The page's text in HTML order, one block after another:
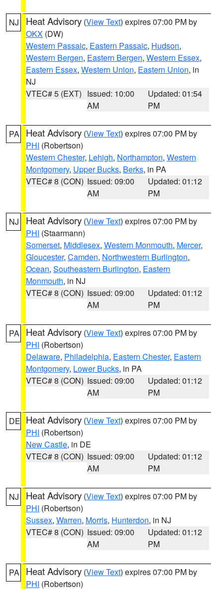
NJ Heat Advisory (View Text) expires 07:00 PM by
OKX (DW)
Western Passaic, Eastern Passaic, Hudson,
Western Bergen, Eastern Bergen, Western Essex,
Eastern Essex, Western Union, Eastern Union, in
NJ
VTEC# 5 (EXT) Issued: 10:00
AM
Updated: 01:54
PM
PA Heat Advisory (View Text) expires 07:00 PM by
PHI (Robertson)
Western Chester, Lehigh, Northampton, Western
Montgomery, Upper Bucks, Berks, in PA
VTEC# 8 (CON) Issued: 09:00
AM
Updated: 01:12
PM
NJ Heat Advisory (View Text) expires 07:00 PM by
PHI (Staarmann)
Somerset, Middlesex, Western Monmouth, Mercer,
Gloucester, Camden, Northwestern Burlington,
Ocean, Southeastern Burlington, Eastern
Monmouth, in NJ
VTEC# 8 (CON) Issued: 09:00
AM
Updated: 01:12
PM
PA Heat Advisory (View Text) expires 07:00 PM by
PHI (Robertson)
Delaware, Philadelphia, Eastern Chester, Eastern
Montgomery, Lower Bucks, in PA
VTEC# 8 (CON) Issued: 09:00
AM
Updated: 01:12
PM
DE Heat Advisory (View Text) expires 07:00 PM by
PHI (Robertson)
New Castle, in DE
VTEC# 8 (CON) Issued: 09:00
AM
Updated: 01:12
PM
NJ Heat Advisory (View Text) expires 07:00 PM by
PHI (Robertson)
Sussex, Warren, Morris, Hunterdon, in NJ
VTEC# 8 (CON) Issued: 09:00
AM
Updated: 01:12
PM
PA Heat Advisory (View Text) expires 07:00 PM by
PHI (Robertson)